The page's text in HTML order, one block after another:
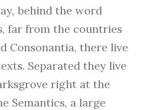
behind the word
far from the countries
Consonantia, there live
Separated they live
right at the
Semantics, a large